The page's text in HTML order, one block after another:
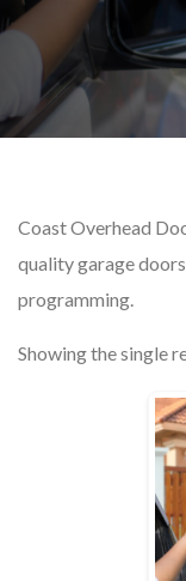
Coast Overhead
quality garage
programming.
Showing the single